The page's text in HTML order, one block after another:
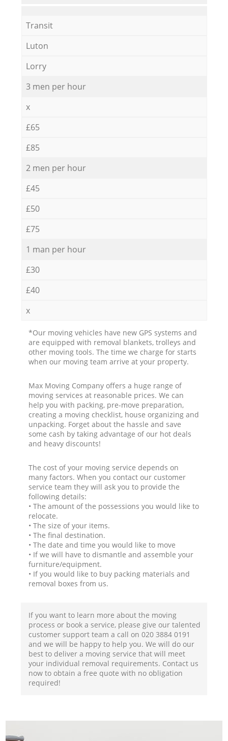
Transit
Luton
Lorry
3 men per hour
x
£65
£85
2 men per hour
£45
£50
£75
1 man per hour
£30
£40
x
*Our moving vehicles have new GPS systems and
are equipped with removal blankets, trolleys and
other moving tools. The time we charge for starts
when our moving team arrive at your property.
Max Moving Company offers a huge range of
moving services at reasonable prices. We can
help you with packing, pre-move preparation,
creating a moving checklist, house organizing and
unpacking. Forget about the hassle and save
some cash by taking advantage of our hot deals
and heavy discounts!
The cost of your moving service depends on
many factors. When you contact our customer
service team they will ask you to provide the
following details:
• The amount of the possessions you would like to
relocate.
• The size of your items.
• The final destination.
• The date and time you would like to move
• If we will have to dismantle and assemble your
furniture/equipment.
• If you would like to buy packing materials and
removal boxes from us.
If you want to learn more about the moving
process or book a service, please give our talented
customer support team a call on ‎020 3884 0191
and we will be happy to help you. We will do our
best to deliver a moving service that will meet
your individual removal requirements. Contact us
now to obtain a free quote with no obligation
required!